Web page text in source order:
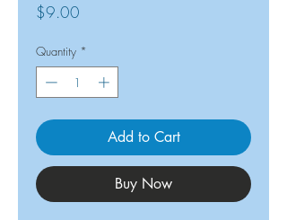
$9.00
Quantity *
Add to Cart
Buy Now